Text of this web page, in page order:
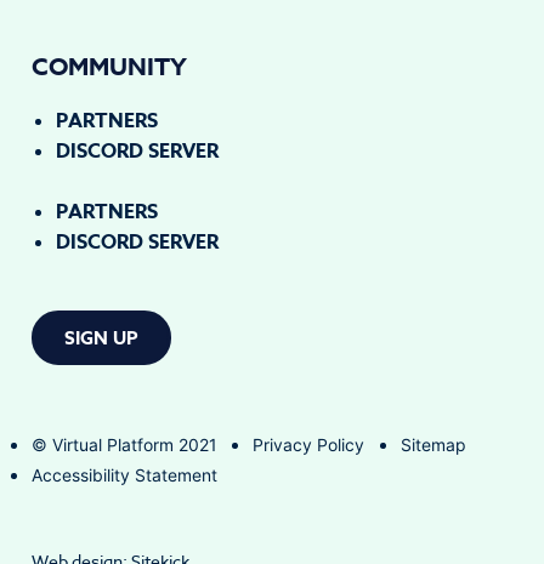
COMMUNITY
PARTNERS
DISCORD SERVER
PARTNERS
DISCORD SERVER
SIGN UP
© Virtual Platform 2021 Privacy Policy
Sitemap
Accessibility Statement